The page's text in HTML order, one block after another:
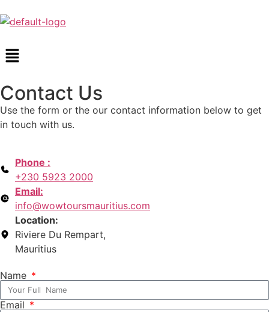
Contact Us
Use the form or the our contact information below to get
in touch with us.
Phone :
+230 5923 2000
Email:
info@wowtoursmauritius.com
Location:
Riviere Du Rempart,
Mauritius
Name
Email